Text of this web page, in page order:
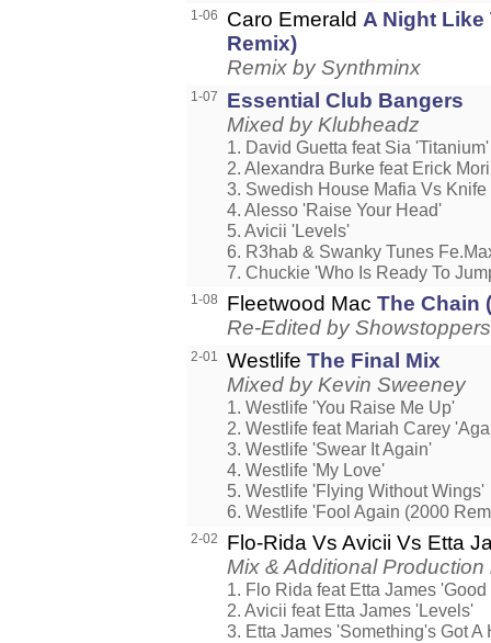
1-06 Caro Emerald A Night
Remix)
Remix by Synthminx
1-07
Essential Club Bangers
Mixed by Klubheadz
1. David Guetta feat Sia 'Titanium'
2. Alexandra Burke feat Erick
3. Swedish House Mafia Vs
4. Alesso 'Raise Your Head'
5. Avicii 'Levels'
6. R3hab & Swanky Tunes
7. Chuckie 'Who Is Ready To
1-08 Fleetwood Mac The Chain
Re-Edited by Showstoppers
2-01 Westlife The Final Mix
Mixed by Kevin Sweeney
1. Westlife 'You Raise Me Up'
2. Westlife feat Mariah Carey
3. Westlife 'Swear It Again'
4. Westlife 'My Love'
5. Westlife 'Flying Without Wings'
6. Westlife 'Fool Again (2000
2-02
Flo-Rida Vs Avicii Vs Etta
Mix & Additional
1. Flo Rida feat Etta James
2. Avicii feat Etta James 'Levels'
3. Etta James 'Something's Got A